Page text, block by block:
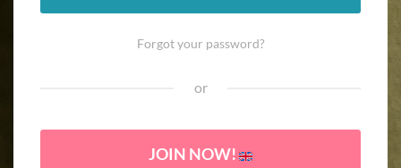
Forgot your password?
or
JOIN NOW!